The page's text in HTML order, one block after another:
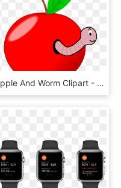
Apple And Worm Clipart - Worm In An Apple Gif, HD Png Download